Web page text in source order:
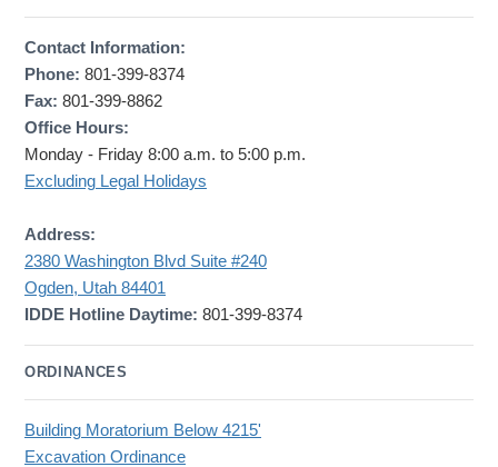
Contact Information:
Phone: 801-399-8374
Fax: 801-399-8862
Office Hours:
Monday - Friday 8:00 a.m. to 5:00 p.m.
Excluding Legal Holidays
Address:
2380 Washington Blvd Suite #240
Ogden, Utah 84401
IDDE Hotline Daytime: 801-399-8374
ORDINANCES
Building Moratorium Below 4215'
Excavation Ordinance